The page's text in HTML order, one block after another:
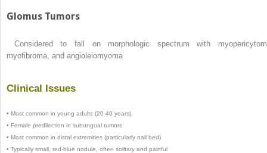
Glomus Tumors
Considered to fall on morphologic spectrum with
myofibroma, and angioleiomyoma
Clinical Issues
• Most common in young adults (20-40 years)
• Female predilection in subungual tumors
• Most common in distal extremities (particularly nail bed)
• Typically small, red-blue nodule, often solitary and painful